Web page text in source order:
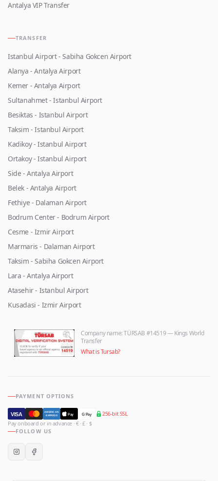
Antalya VIP Transfer
TRANSFER
Istanbul Airport - Sabiha Gokcen Airport
Alanya - Antalya Airport
Kemer - Antalya Airport
Sultanahmet - Istanbul Airport
Besiktas - Istanbul Airport
Taksim - Istanbul Airport
Kadikoy - Istanbul Airport
Ortakoy - Istanbul Airport
Side - Antalya Airport
Belek - Antalya Airport
Fethiye - Dalaman Airport
Bodrum Center - Bodrum Airport
Cesme - Izmir Airport
Marmaris - Dalaman Airport
Taksim - Sabiha Gokcen Airport
Lara - Antalya Airport
Atasehir - Istanbul Airport
Kusadasi - Izmir Airport
Company name: TÜRSAB #14519 — Kings World
Transfer
What is Tursab?
PAYMENT OPTIONS
VISA
AMERICAN
EXPRESS
Pay G Pay
256-bit SSL
Pay onboard or in advance · € · £ · $
FOLLOW US